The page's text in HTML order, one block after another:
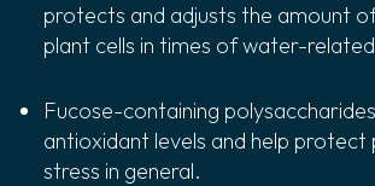
protects and adjusts the amount
plant cells in times of water-
Fucose-containing
antioxidant levels and help protect
stress in general.